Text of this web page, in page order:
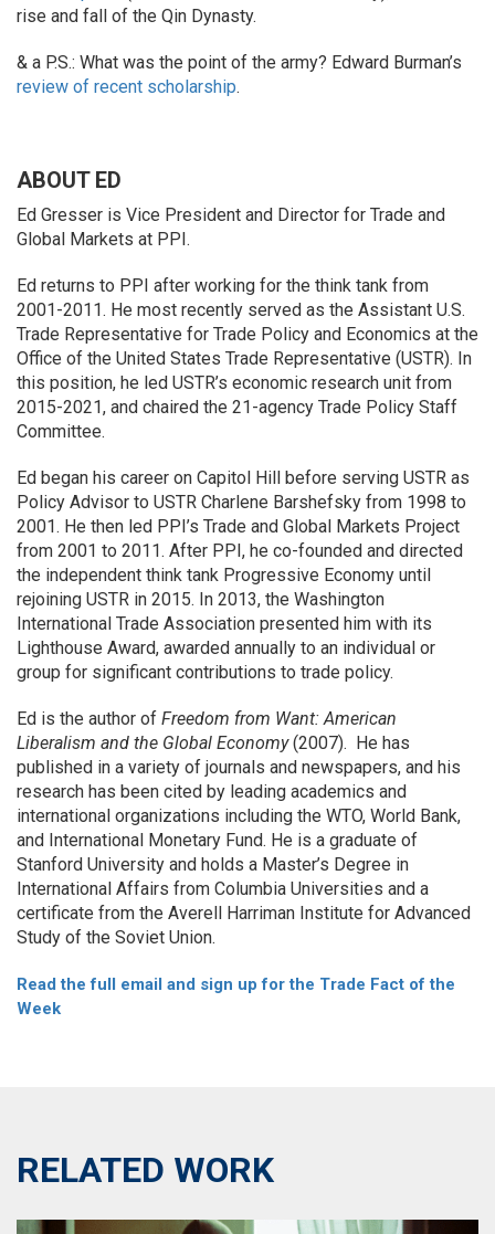
rise and fall of the Qin Dynasty.
& a P.S.: What was the point of the army? Edward Burman’s
review of recent scholarship.
ABOUT ED
Ed Gresser is Vice President and Director for Trade and
Global Markets at PPI.
Ed returns to PPI after working for the think tank from
2001-2011. He most recently served as the Assistant U.S.
Trade Representative for Trade Policy and Economics at the
Office of the United States Trade Representative (USTR). In
this position, he led USTR’s economic research unit from
2015-2021, and chaired the 21-agency Trade Policy Staff
Committee.
Ed began his career on Capitol Hill before serving USTR as
Policy Advisor to USTR Charlene Barshefsky from 1998 to
2001. He then led PPI’s Trade and Global Markets Project
from 2001 to 2011. After PPI, he co-founded and directed
the independent think tank Progressive Economy until
rejoining USTR in 2015. In 2013, the Washington
International Trade Association presented him with its
Lighthouse Award, awarded annually to an individual or
group for significant contributions to trade policy.
Ed is the author of Freedom from Want: American
Liberalism and the Global Economy(2007). He has
published in a variety of journals and newspapers, and his
research has been cited by leading academics and
international organizations including the WTO, World Bank,
and International Monetary Fund. He is a graduate of
Stanford University and holds a Master’s Degree in
International Affairs from Columbia Universities and a
certificate from the Averell Harriman Institute for Advanced
Study of the Soviet Union.
Read the full email and sign up for the Trade Fact of the
Week
RELATED WORK